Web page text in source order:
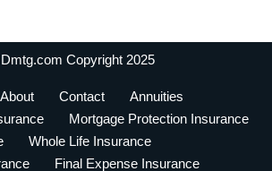
Copyright 2025
About Contact
Annuities
Mortgage Protection Insurance
Whole Life Insurance
Final Expense Insurance